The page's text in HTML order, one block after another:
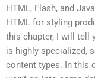
HTML, Flash, and
HTML for styling
this chapter, I will tell
is highly specialized,
content types. In this